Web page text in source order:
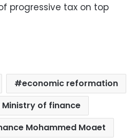
progressive tax on top
economic reformation
Ministry of finance
Mohammed Moaet